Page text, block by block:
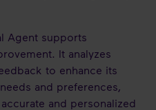
Agent supports
It analyzes
to enhance its
and preferences,
and personalized